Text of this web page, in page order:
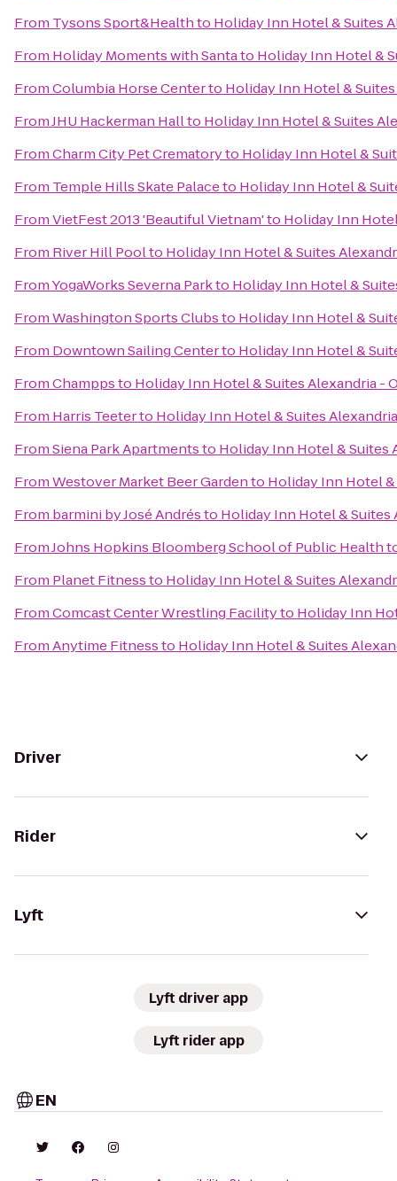
From Tysons Sport&Healthto Holiday Inn Hotel & Suites
From Holiday Moments with Santato Holiday Inn Hotel &
FromColumbia Horse Centerto Holiday Inn Hotel &
FromJHU Hackerman Hallto Holiday Inn Hotel & Suites
FromCharm City Pet Crematoryto Holiday Inn Hotel &
From Temple Hills Skate Palaceto Holiday Inn Hotel &
FromVietFest 2013 'Beautiful Vietnam'to Holiday Inn
From River Hill Poolto Holiday Inn Hotel & Suites
FromYogaWorks Severna Parkto Holiday Inn Hotel &
FromWashington Sports Clubsto Holiday Inn Hotel &
From Downtown Sailing Centerto Holiday Inn Hotel &
FromChamppsto Holiday Inn Hotel & Suites Alexandria -
From Harris Teeterto Holiday Inn Hotel & Suites
FromSiena Park Apartmentsto Holiday Inn Hotel & Suites
FromWestover Market Beer Gardento Holiday Inn Hotel
From barmini by José Andrésto Holiday Inn Hotel & Suites
FromJohns Hopkins Bloomberg School of Public Health
From Planet Fitnessto Holiday Inn Hotel & Suites
FromComcast Center Wrestling Facilityto Holiday Inn
FromAnytime Fitnessto Holiday Inn Hotel & Suites
Driver
Rider
Lyft
Lyft driver app
Lyft rider app
EN